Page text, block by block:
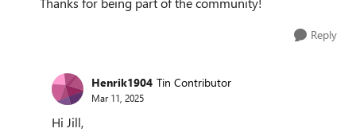
Reply
Henrik1904 Tin Contributor
Mar 11, 2025
Hi Jill,